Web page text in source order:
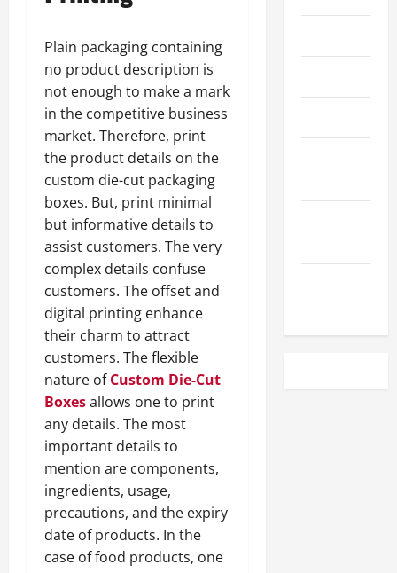
Plain packaging containing
no product description is
not enough to make a mark
in the competitive business
market. Therefore, print
the product details on the
custom die-cut packaging
boxes. But, print minimal
but informative details to
assist customers. The very
complex details confuse
customers. The offset and
digital printing enhance
their charm to attract
customers. The flexible
nature ofCustom Die-Cut
Boxesallows one to print
any details. The most
important details to
mention are components,
ingredients, usage,
precautions, and the expiry
date of products. In the
case of food products, one